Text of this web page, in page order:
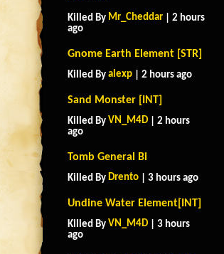
Killed By Mr_Cheddar | 2 hours
ago
Gnome Earth Element [STR]
Killed By alexp | 2 hours ago
Sand Monster [INT]
Killed By VN_M4D | 2 hours
ago
Tomb General Bi
Killed By Drento | 3 hours ago
Undine Water Element[INT]
Killed By VN_M4D | 3 hours
ago